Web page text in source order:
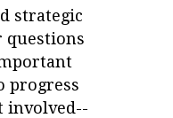
strategic
questions
progress
involved--